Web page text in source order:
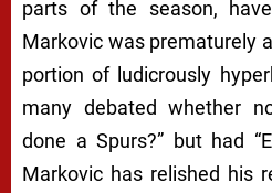
parts of the season,
Markovic was prematurely
portion of ludicrously
many debated whether
done a Spurs?” but had
Markovic has relished his